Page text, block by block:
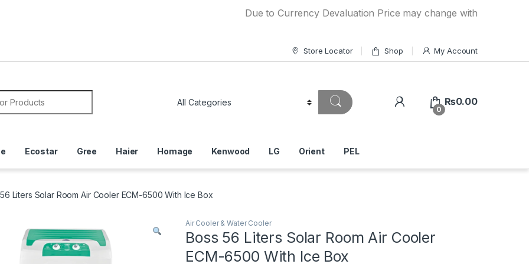
Due to Currency Devaluation Price may change without any prior
Store Locator Shop My Account
0
₨0.00
Ecostar Gree Haier Homage Kenwood LG Orient PEL
Liters Solar Room Air Cooler ECM-6500 With Ice Box
Air Cooler & Water Cooler
Boss 56 Liters Solar Room Air Cooler
ECM-6500 With Ice Box